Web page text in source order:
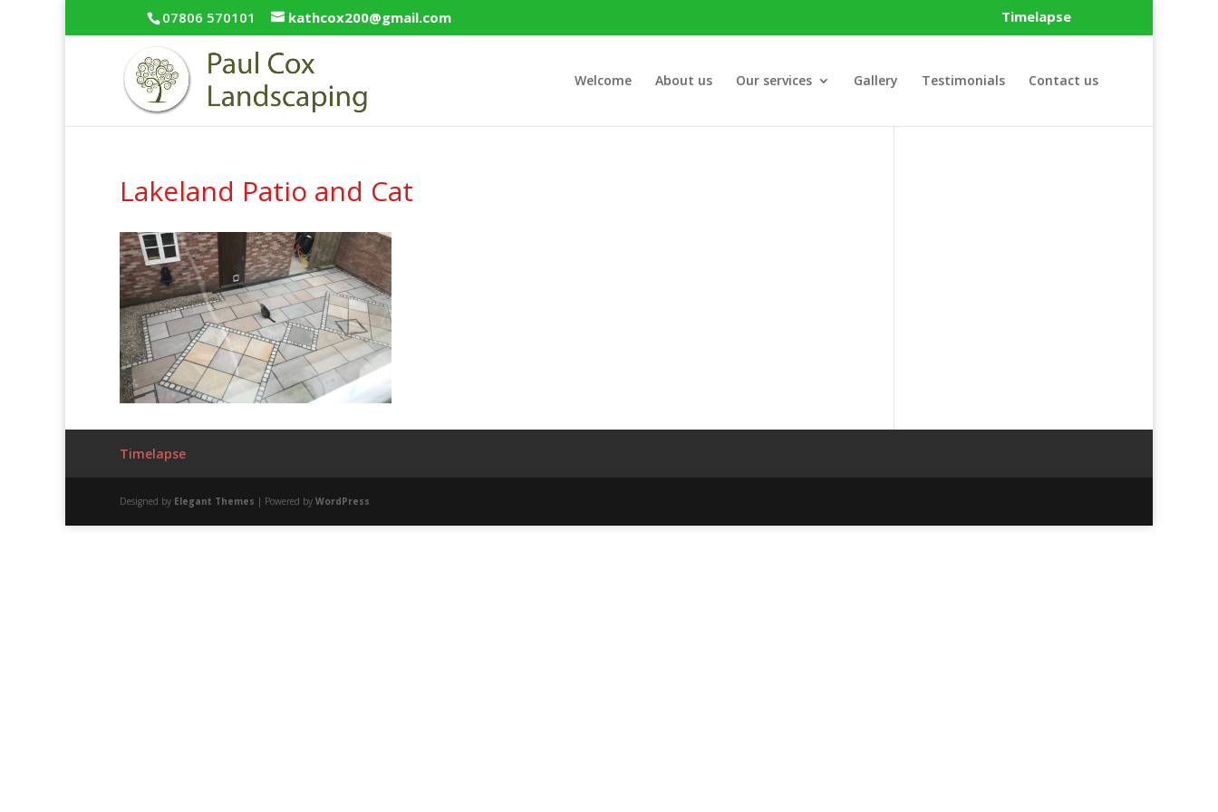
07806 570101 kathcox200@gmail.com Timelapse
Welcome About us Our services Gallery Testimonials Contact us
Lakeland Patio and Cat
Timelapse
Designed by Elegant Themes | Powered by WordPress